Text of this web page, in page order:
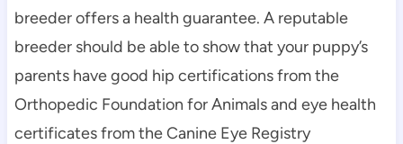
breeder offers a health guarantee. A reputable
breeder should be able to show that your puppy’s
parents have good hip certifications from the
Orthopedic Foundation for Animals and eye health
certificates from the Canine Eye Registry